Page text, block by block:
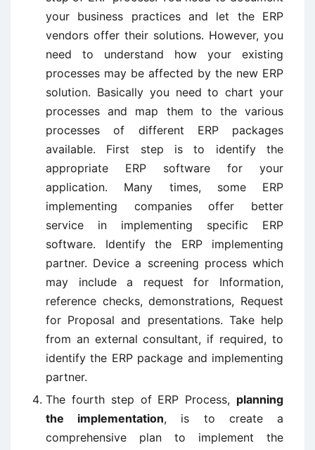
your business practices and let the ERP
vendors offer their solutions. However, you
need to understand how your existing
processes may be affected by the new ERP
solution. Basically you need to chart your
processes and map them to the various
processes of different ERP packages
available. First step is to identify the
appropriate ERP software for your
application. Many times, some ERP
implementing companies offer better
service in implementing specific ERP
software. Identify the ERP implementing
partner. Device a screening process which
may include a request for Information,
reference checks, demonstrations, Request
for Proposal and presentations. Take help
from an external consultant, if required, to
identify the ERP package and implementing
partner.
The fourth step of ERP Process, planning
the implementation, is to create a
comprehensive plan to implement the